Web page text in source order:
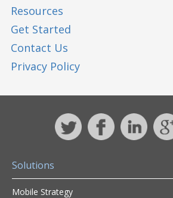
Resources
Get Started
Contact Us
Privacy Policy
Solutions
Mobile Strategy